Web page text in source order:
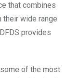
that combines
their wide range
provides
of the most